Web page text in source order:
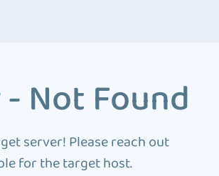
Not Found
server! Please reach out
for the target host.